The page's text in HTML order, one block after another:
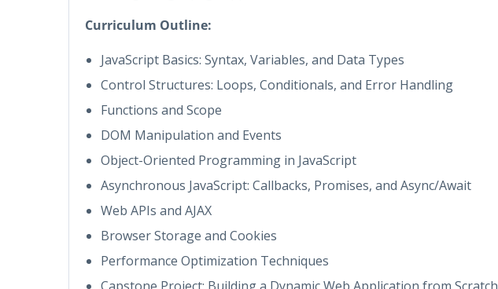
Curriculum Outline:
JavaScript Basics: Syntax, Variables, and Data Types
Control Structures: Loops, Conditionals, and Error Handling
Functions and Scope
DOM Manipulation and Events
Object-Oriented Programming in JavaScript
Asynchronous JavaScript: Callbacks, Promises, and Async/Await
Web APIs and AJAX
Browser Storage and Cookies
Performance Optimization Techniques